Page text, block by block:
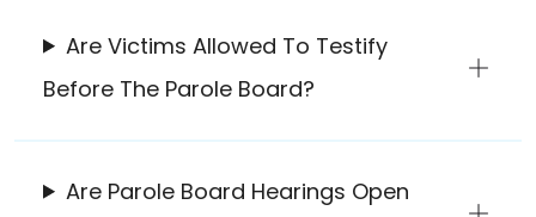
Are Victims Allowed To Testify
Before The Parole Board?
Are Parole Board Hearings Open